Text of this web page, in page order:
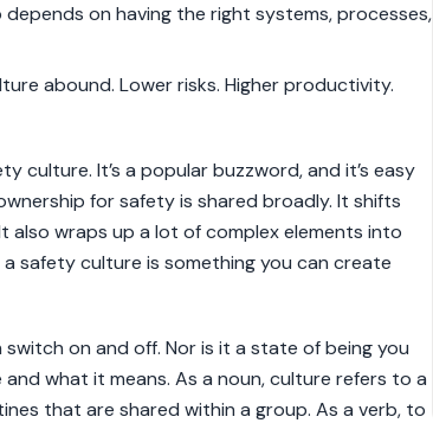
on having the right systems, processes,
abound. Lower risks. Higher productivity.
culture. It’s a popular buzzword, and it’s easy
for safety is shared broadly. It shifts
also wraps up a lot of complex elements into
safety culture is something you can create
on and off. Nor is it a state of being you
what it means. As a noun, culture refers to a
that are shared within a group. As a verb, to